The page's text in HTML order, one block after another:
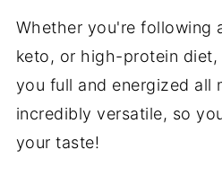
Whether you're following
keto, or high-protein diet,
you full and energized all
incredibly versatile, so
your taste!